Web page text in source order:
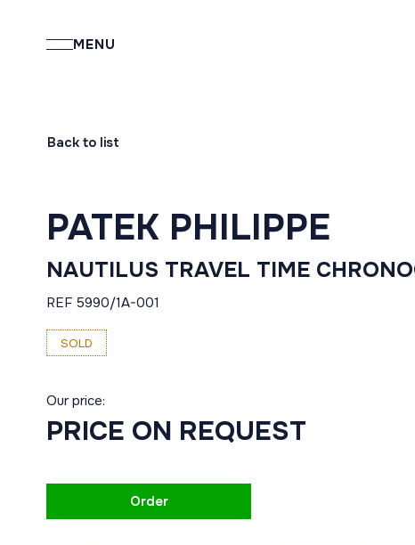
MENU
Back to list
PATEK PHILIPPE
NAUTILUS TRAVEL TIME
REF 5990/1A-001
SOLD
Our price:
PRICE ON REQUEST
Order